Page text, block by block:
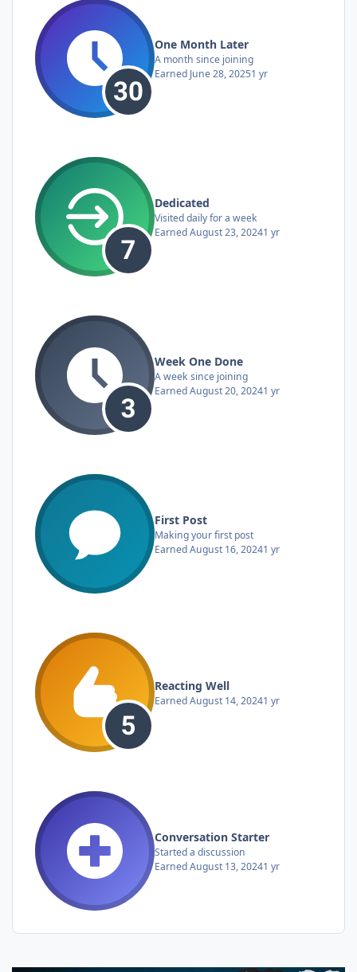
One Month Later
A month since joining
Earned June 28, 20251 yr
Dedicated
Visited daily for a week
EarnedAugust 23, 20241 yr
Week One Done
A week since joining
EarnedAugust 20, 20241 yr
First Post
Making your first post
EarnedAugust 16, 20241 yr
Reacting Well
EarnedAugust 14, 20241 yr
Conversation Starter
Started a discussion
EarnedAugust 13, 20241 yr